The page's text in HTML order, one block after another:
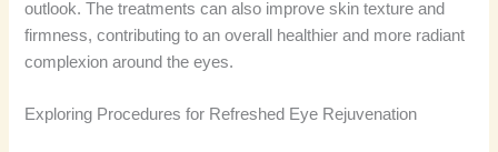
outlook. The treatments can also improve skin texture and
firmness, contributing to an overall healthier and more radiant
complexion around the eyes.
Exploring Procedures for Refreshed Eye Rejuvenation